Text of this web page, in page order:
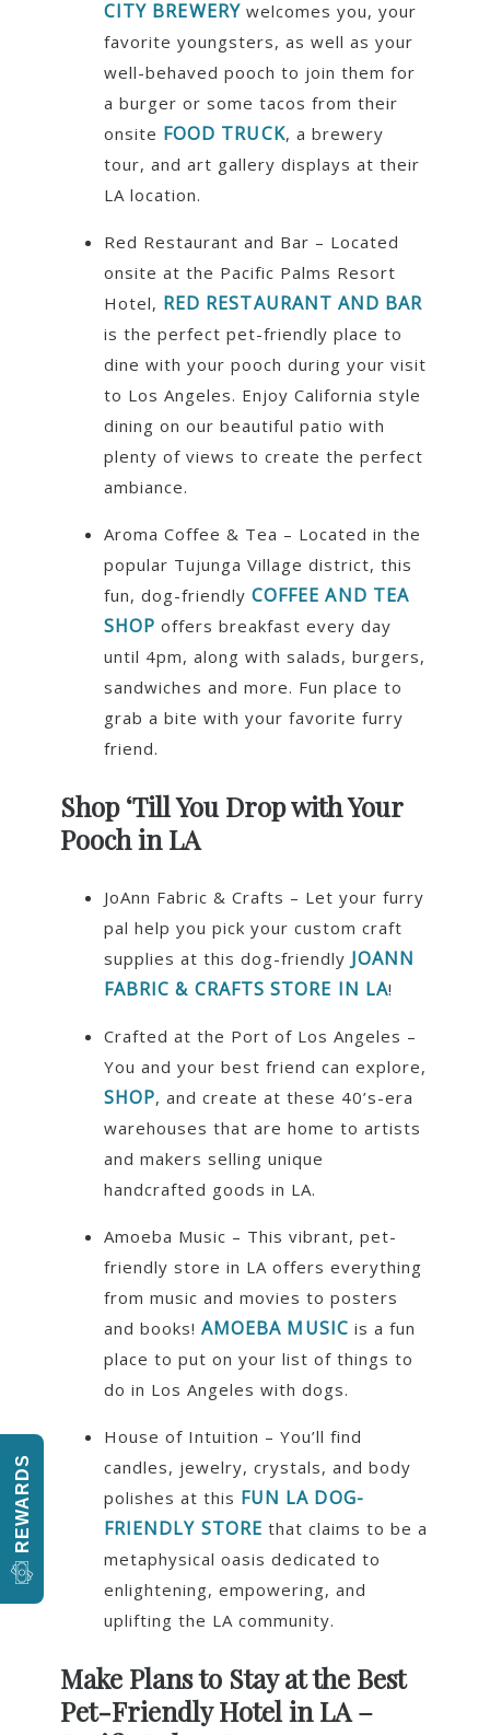
CITY BREWERYwelcomes you, your
favorite youngsters, as well as your
well-behaved pooch to join them for
a burger or some tacos from their
onsite FOOD TRUCK, a brewery
tour, and art gallery displays at their
LA location.
Red Restaurant and Bar – Located
onsite at the Pacific Palms Resort
Hotel, RED RESTAURANT AND BAR
is the perfect pet-friendly place to
dine with your pooch during your visit
to Los Angeles. Enjoy California style
dining on our beautiful patio with
plenty of views to create the perfect
ambiance.
Aroma Coffee & Tea – Located in the
popular Tujunga Village district, this
fun, dog-friendly COFFEE AND TEA
SHOP offers breakfast every day
until 4pm, along with salads, burgers,
sandwiches and more. Fun place to
grab a bite with your favorite furry
friend.
Shop ‘Till You Drop with Your
Pooch in LA
JoAnn Fabric & Crafts – Let your furry
pal help you pick your custom craft
supplies at this dog-friendly JOANN
FABRIC & CRAFTS STORE IN LA!
Crafted at the Port of Los Angeles –
You and your best friend can explore,
SHOP, and create at these 40’s-era
warehouses that are home to artists
and makers selling unique
handcrafted goods in LA.
Amoeba Music – This vibrant, pet-
friendly store in LA offers everything
from music and movies to posters
and books! AMOEBA MUSIC is a fun
place to put on your list of things to
do in Los Angeles with dogs.
House of Intuition – You’ll find
candles, jewelry, crystals, and body
polishes at this FUN LA DOG-
FRIENDLY STORE that claims to be a
metaphysical oasis dedicated to
enlightening, empowering, and
uplifting the LA community.
Make Plans to Stay at the Best
Pet-Friendly Hotel inLA –
REWARDS